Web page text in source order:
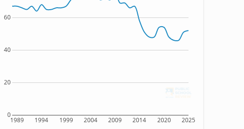
1989 1994 1999 2004 2009 2014 2020 2025
0
20
40
60